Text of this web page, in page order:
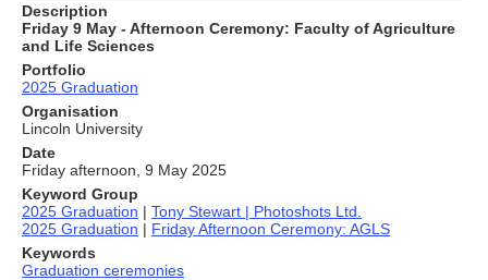
Description
Friday 9 May - Afternoon Ceremony: Faculty of Agriculture
and Life Sciences
Portfolio
2025 Graduation
Organisation
Lincoln University
Date
Friday afternoon, 9 May 2025
Keyword Group
2025 Graduation | Tony Stewart | Photoshots Ltd.
2025 Graduation | Friday Afternoon Ceremony: AGLS
Keywords
Graduation ceremonies